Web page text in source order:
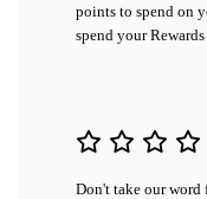
points to spend on
spend your
Don't take our word